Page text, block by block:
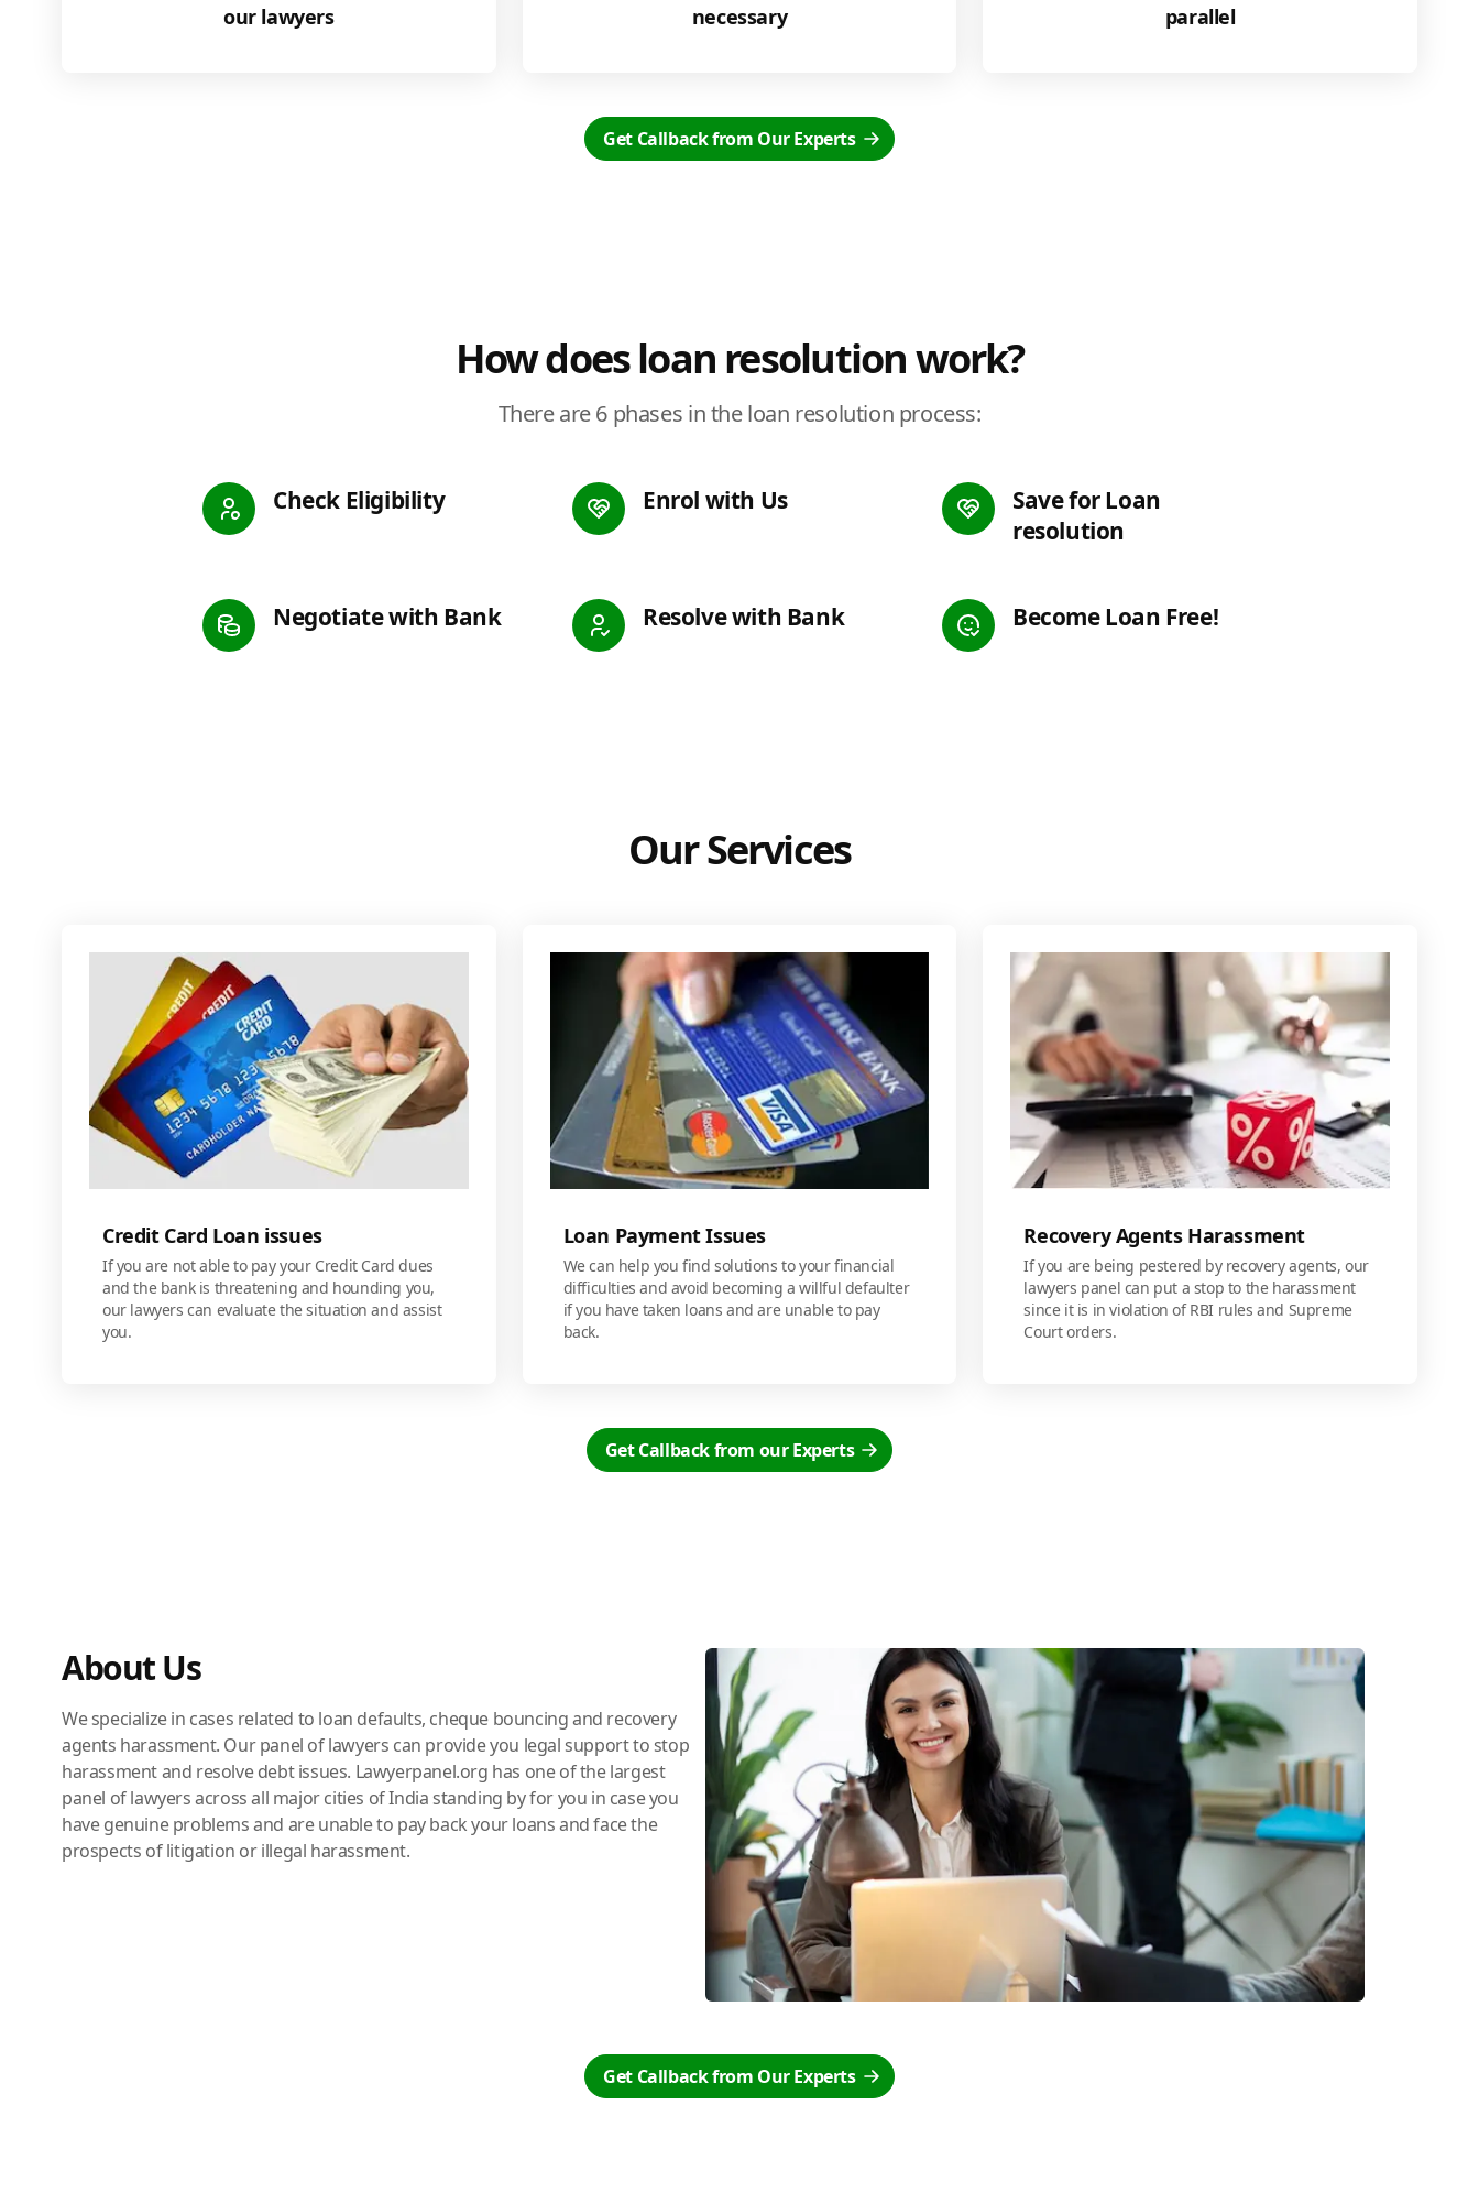
our lawyers
necessary
parallel
Get Callback from Our Experts
How does loan resolution work?
There are 6 phases in the loan resolution process:
Check Eligibility Enrol with Us
Save for Loan
resolution
Negotiate with Bank Resolve with Bank Become Loan Free!
Our Services
Credit Card Loan issues
If you are not able to pay your Credit Card dues
and the bank is threatening and hounding you,
our lawyers can evaluate the situation and assist
you.
Loan Payment Issues
We can help you find solutions to your financial
difficulties and avoid becoming a willful defaulter
if you have taken loans and are unable to pay
back.
Recovery Agents Harassment
If you are being pestered by recovery agents, our
lawyers panel can put a stop to the harassment
since it is in violation of RBI rules and Supreme
Court orders.
Get Callback from our Experts
About Us
We specialize in cases related to loan defaults, cheque bouncing and recovery
agents harassment. Our panel of lawyers can provide you legal support to stop
harassment and resolve debt issues. Lawyerpanel.org has one of the largest
panel of lawyers across all major cities of India standing by for you in case you
have genuine problems and are unable to pay back your loans and face the
prospects of litigation or illegal harassment.
Get Callback from Our Experts